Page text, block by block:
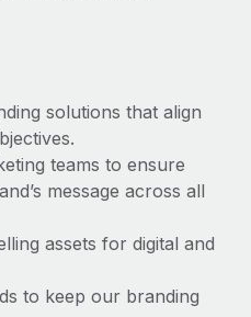
globally
fast
with ease
solutions that align
teams to ensure
message across all
assets for digital and
to keep our branding